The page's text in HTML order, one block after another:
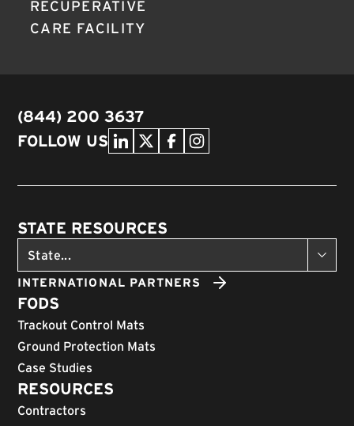
RECUPERATIVE
CARE FACILITY
(844) 200 3637
FOLLOW US
STATE RESOURCES
INTERNATIONAL PARTNERS
FODS
Trackout Control Mats
Ground Protection Mats
Case Studies
RESOURCES
Contractors